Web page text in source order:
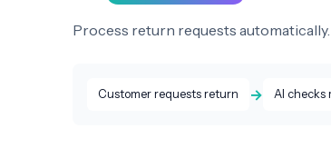
Process return requests
Customer requests return → AI checks